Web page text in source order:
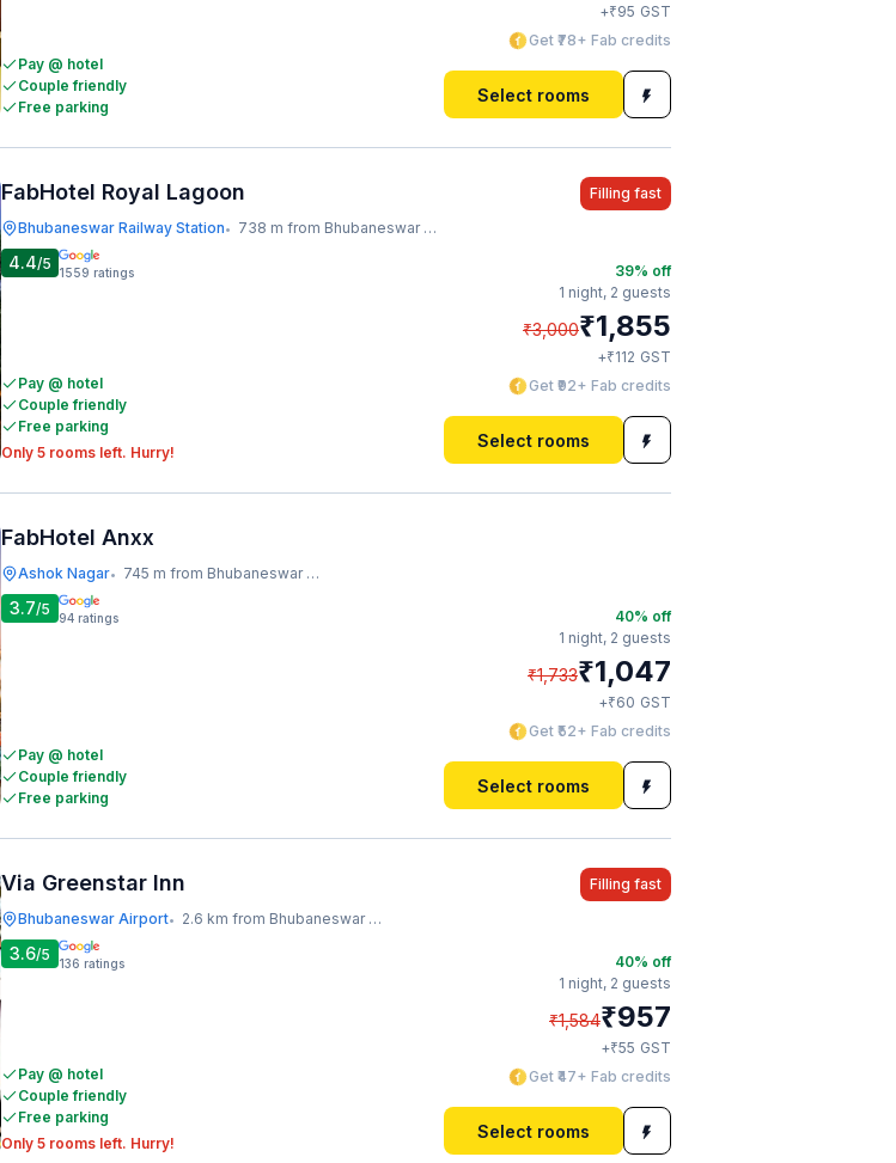
Pay @ hotel
Couple friendly
Free parking
+₹95 GST
Get ₹78+ Fab credits
Select rooms
FabHotel Royal Lagoon
Bhubaneswar Railway Station• 738 m from Bhubaneswar Railway Station
Filling fast
4.4/5 1559 ratings
Pay @ hotel
Couple friendly
Free parking
Only 5 rooms left. Hurry!
39% off
1 night, 2 guests
₹3,000₹1,855
+₹112 GST
Get ₹92+ Fab credits
Select rooms
FabHotel Anxx
Ashok Nagar• 745 m from Bhubaneswar Railway Station
3.7/5 94 ratings
Pay @ hotel
Couple friendly
Free parking
40% off
1 night, 2 guests
₹1,733₹1,047
+₹60 GST
Get ₹52+ Fab credits
Select rooms
Via Greenstar Inn
Bhubaneswar Airport• 2.6 km from Bhubaneswar Railway Station
Filling fast
3.6/5 136 ratings
Pay @ hotel
Couple friendly
Free parking
Only 5 rooms left. Hurry!
40% off
1 night, 2 guests
₹1,584₹957
+₹55 GST
Get ₹47+ Fab credits
Select rooms